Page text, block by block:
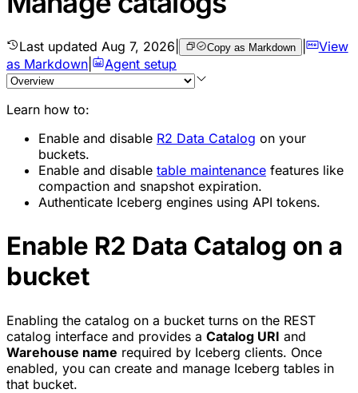
Last updated Aug 7, 2026 Copy as Markdown |
View
as Markdown
Agent setup
Learn how to:
Enable and disable R2 Data Catalog on your
buckets.
Enable and disable table maintenance features like
compaction and snapshot expiration.
Authenticate Iceberg engines using API tokens.
Enable R2 Data Catalog on a
bucket
Enabling the catalog on a bucket turns on the REST
catalog interface and provides a Catalog URI and
Warehouse name required by Iceberg clients. Once
enabled, you can create and manage Iceberg tables in
that bucket.